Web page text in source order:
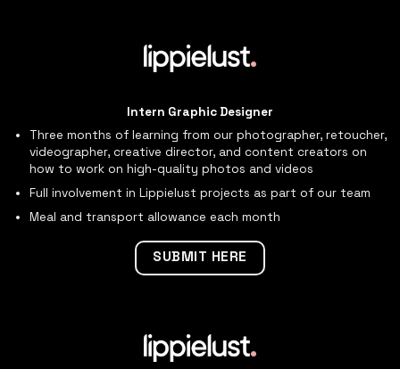
Intern Graphic Designer
Three months of learning from our photographer, retoucher,
videographer, creative director, and content creators on
how to work on high-quality photos and videos
Full involvement in Lippielust projects as part of our team
Meal and transport allowance each month
SUBMIT HERE